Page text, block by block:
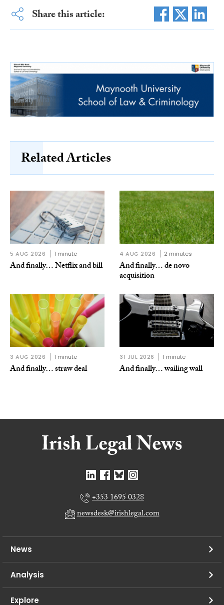
Share this article:
Related Articles
5 AUG 2026 1 minute
And finally… Netflix and bill
4 AUG 2026 2 minutes
And finally… de novo
acquisition
3 AUG 2026 1 minute
And finally… straw deal
31 JUL 2026 1 minute
And finally… wailing wall
+353 1695 0328
newsdesk@irishlegal.com
News
Analysis
Explore